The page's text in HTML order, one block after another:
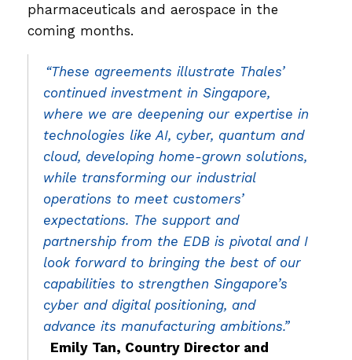
pharmaceuticals and aerospace in the
coming months.
“These agreements illustrate Thales’
continued investment in Singapore,
where we are deepening our expertise in
technologies like AI, cyber, quantum and
cloud, developing home-grown solutions,
while transforming our industrial
operations to meet customers’
expectations. The support and
partnership from the EDB is pivotal and I
look forward to bringing the best of our
capabilities to strengthen Singapore’s
cyber and digital positioning, and
advance its manufacturing ambitions.”
Emily Tan, Country Director and